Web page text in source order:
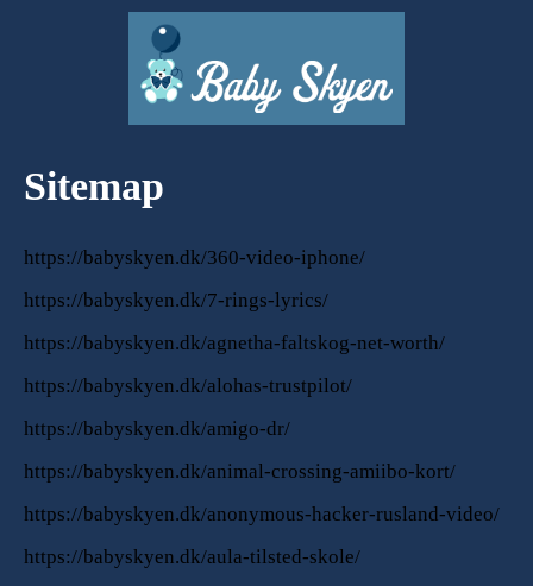
Sitemap
https://babyskyen.dk/360-video-iphone/
https://babyskyen.dk/7-rings-lyrics/
https://babyskyen.dk/agnetha-faltskog-net-worth/
https://babyskyen.dk/alohas-trustpilot/
https://babyskyen.dk/amigo-dr/
https://babyskyen.dk/animal-crossing-amiibo-kort/
https://babyskyen.dk/anonymous-hacker-rusland-video/
https://babyskyen.dk/aula-tilsted-skole/